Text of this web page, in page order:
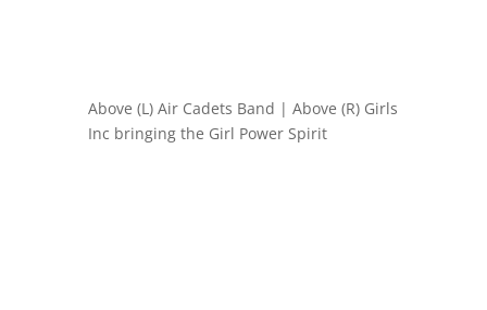
Above (L) Air Cadets Band | Above (R) Girls
Inc bringing the Girl Power Spirit